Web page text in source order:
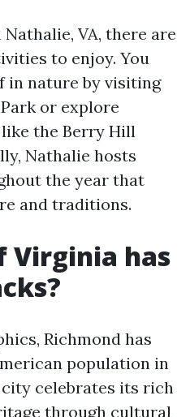
VA, there are
to enjoy. You
in nature by visiting
or explore
the Berry Hill
Nathalie hosts
the year that
and traditions.
Virginia has
Richmond has
population in
celebrates its rich
through cultural